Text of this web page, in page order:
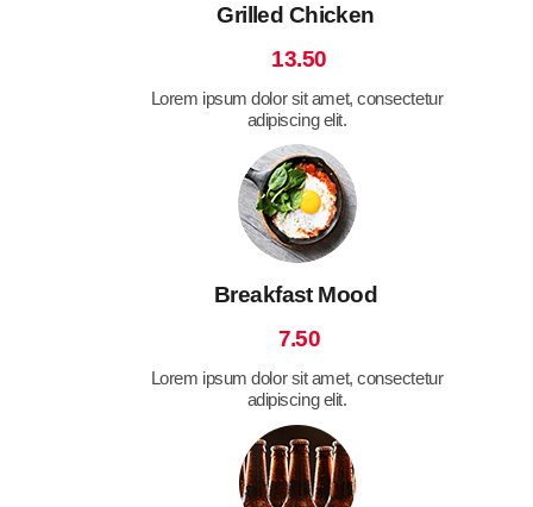
Grilled Chicken
13.50
Lorem ipsum dolor sit amet, consectetur
adipiscing elit.
Breakfast Mood
7.50
Lorem ipsum dolor sit amet, consectetur
adipiscing elit.